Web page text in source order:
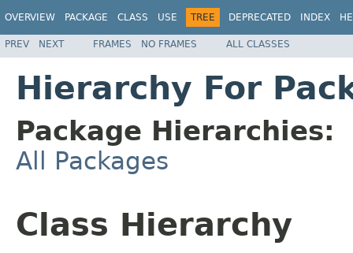
OVERVIEW PACKAGE CLASS USE TREE DEPRECATED INDEX
PREV NEXT FRAMES NO FRAMES ALL CLASSES
Hierarchy For
Package Hierarchies:
All Packages
Class Hierarchy